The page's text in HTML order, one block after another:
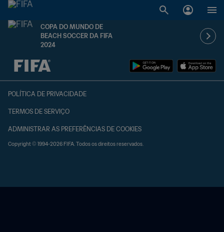
COPA DO MUNDO DE
BEACH SOCCER DA FIFA
2024
TBD x TBD
POLÍTICA DE PRIVACIDADE
TERMOS DE SERVIÇO
ADMINISTRAR AS PREFERÊNCIAS DE COOKIES
Copyright © 1994-2026 FIFA. Todos os direitos reservados.